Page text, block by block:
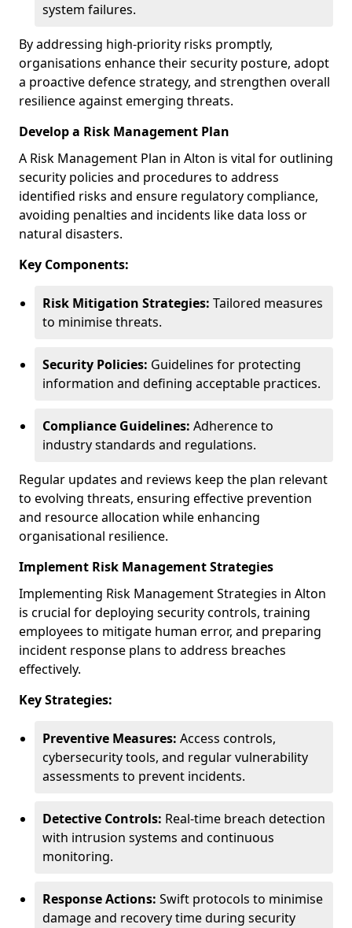
system failures.
By addressing high-priority risks promptly,
organisations enhance their security posture, adopt
a proactive defence strategy, and strengthen overall
resilience against emerging threats.
Develop a Risk Management Plan
A Risk Management Plan in Alton is vital for outlining
security policies and procedures to address
identified risks and ensure regulatory compliance,
avoiding penalties and incidents like data loss or
natural disasters.
Key Components:
Risk Mitigation Strategies: Tailored measures
to minimise threats.
Security Policies: Guidelines for protecting
information and defining acceptable practices.
Compliance Guidelines: Adherence to
industry standards and regulations.
Regular updates and reviews keep the plan relevant
to evolving threats, ensuring effective prevention
and resource allocation while enhancing
organisational resilience.
Implement Risk Management Strategies
Implementing Risk Management Strategies in Alton
is crucial for deploying security controls, training
employees to mitigate human error, and preparing
incident response plans to address breaches
effectively.
Key Strategies:
Preventive Measures: Access controls,
cybersecurity tools, and regular vulnerability
assessments to prevent incidents.
Detective Controls: Real-time breach detection
with intrusion systems and continuous
monitoring.
Response Actions: Swift protocols to minimise
damage and recovery time during security